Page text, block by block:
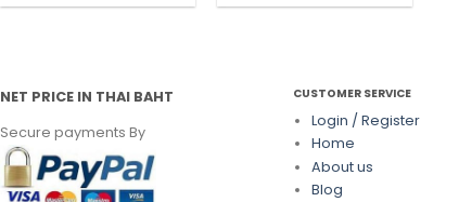
NET PRICE IN THAI BAHT
Secure payments By
CUSTOMER SERVICE
Login / Register
Home
About us
Blog